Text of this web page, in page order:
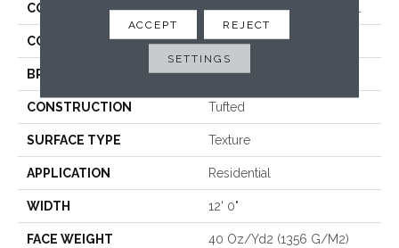
COLLECTION Smartstrand Luxuriant Feel
COLOR Gray
BRAND Mohawk
CONSTRUCTION Tufted
SURFACE TYPE Texture
APPLICATION Residential
WIDTH 12' 0"
FACE WEIGHT 40 Oz/yd2 (1356 G/m2)
ACCEPT REJECT
SETTINGS